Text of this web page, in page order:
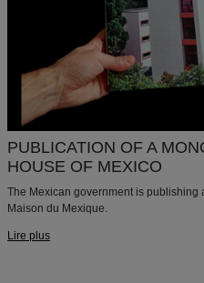
PUBLICATION OF A
HOUSE OF MEXICO
The Mexican government is
Maison du Mexique.
Lire plus